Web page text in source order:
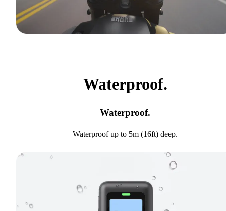
Waterproof.
Waterproof.
Waterproof up to 5m (16ft) deep.